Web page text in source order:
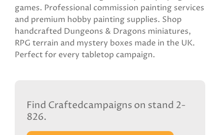
games. Professional commission painting services
and premium hobby painting supplies. Shop
handcrafted Dungeons & Dragons miniatures,
RPG terrain and mystery boxes made in the UK.
Perfect for every tabletop campaign.
Find Craftedcampaigns on stand 2-
826.